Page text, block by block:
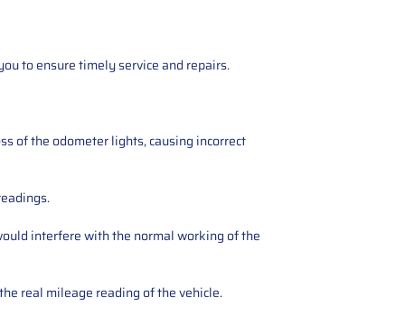
to ensure timely service and repairs.
of the odometer lights, causing incorrect
interfere with the normal working of the
real mileage reading of the vehicle.